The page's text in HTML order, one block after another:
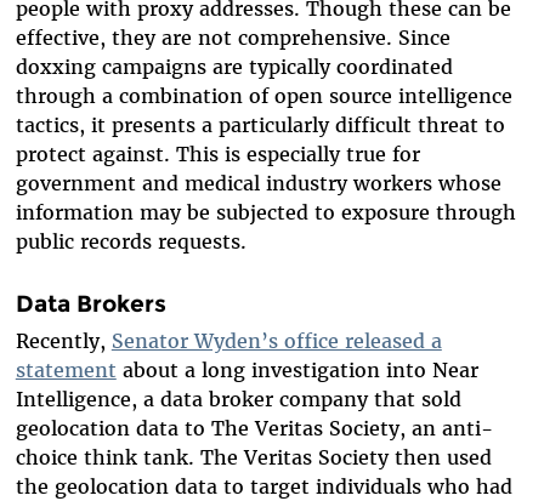
people with proxy addresses. Though these can be
effective, they are not comprehensive. Since
doxxing campaigns are typically coordinated
through a combination of open source intelligence
tactics, it presents a particularly difficult threat to
protect against. This is especially true for
government and medical industry workers whose
information may be subjected to exposure through
public records requests.
Data Brokers
Recently, Senator Wyden’s office released a
statement about a long investigation into Near
Intelligence, a data broker company that sold
geolocation data to The Veritas Society, an anti-
choice think tank. The Veritas Society then used
the geolocation data to target individuals who had